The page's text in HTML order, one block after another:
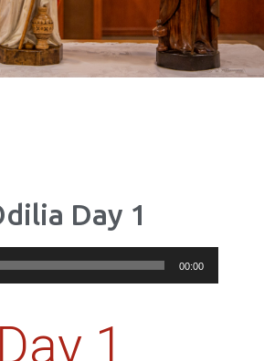
Day 1
00:00
Day 1